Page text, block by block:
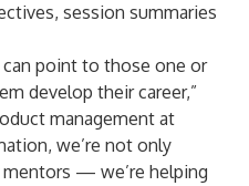
session summaries
point to those one or
develop their career,”
management at
we’re not only
— we’re helping